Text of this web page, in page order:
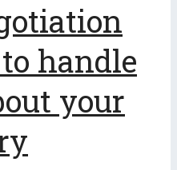
handle
your